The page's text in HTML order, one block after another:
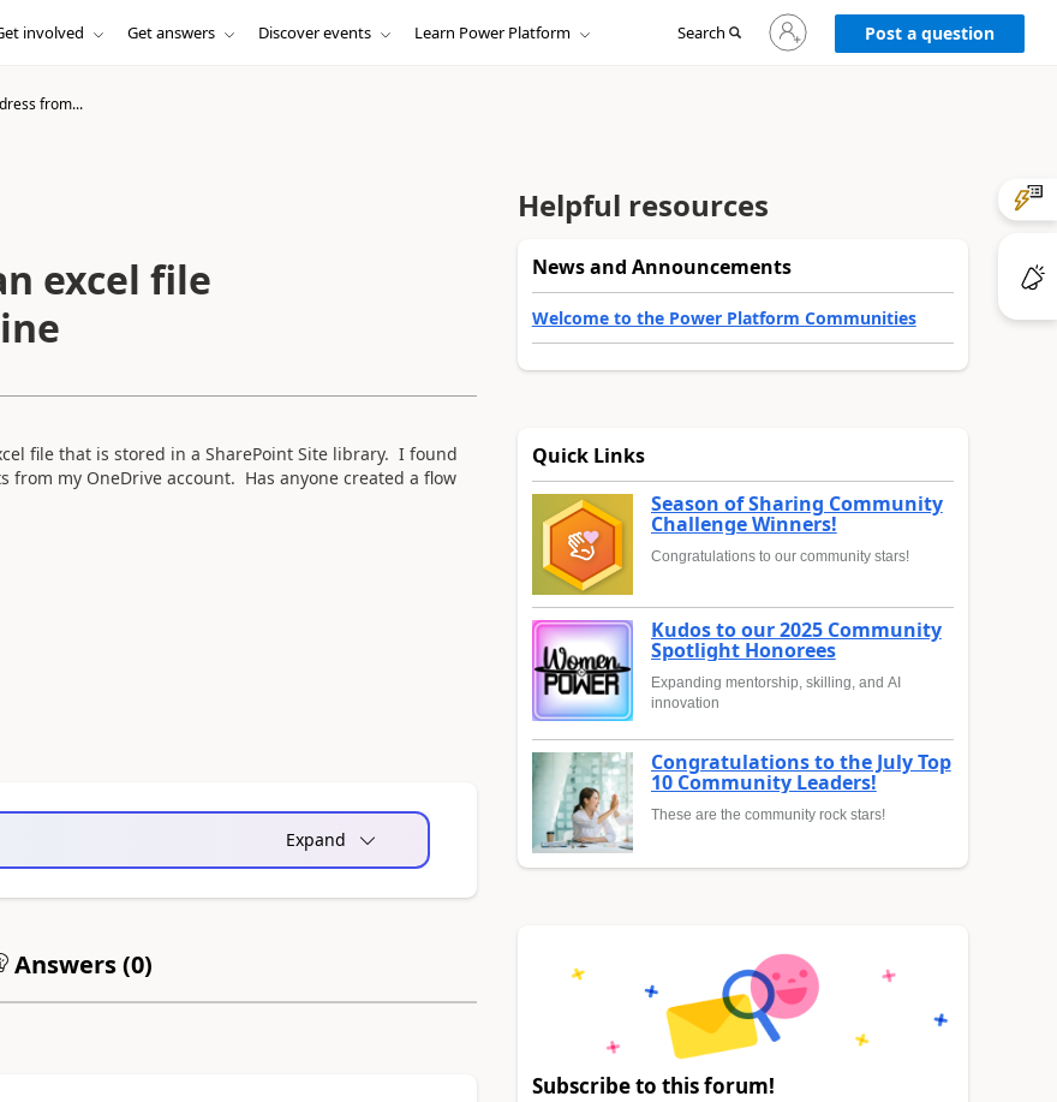
involved Get answers Discover events Learn Power Platform Search
Sign
in
to
Post a question
from...
excel file
file that is stored in a SharePoint Site library. I found
my OneDrive account. Has anyone created a flow
Expand
Answers (0)
Helpful resources
News and Announcements
Welcome to the Power Platform Communities
Quick Links
Season of Sharing Community
Challenge Winners!
Congratulations to our community stars!
Kudos to our 2025 Community
Spotlight Honorees
Expanding mentorship, skilling, and AI
innovation
Congratulations to the July Top
10 Community Leaders!
These are the community rock stars!
Subscribe to this forum!